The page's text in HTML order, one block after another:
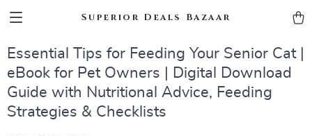
Superior Deals Bazaar
Essential Tips for Feeding Your Senior Cat |
eBook for Pet Owners | Digital Download
Guide with Nutritional Advice, Feeding
Strategies & Checklists